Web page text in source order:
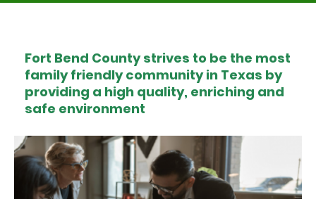
Fort Bend County strives to be the most
family friendly community in Texas by
providing a high quality, enriching and
safe environment